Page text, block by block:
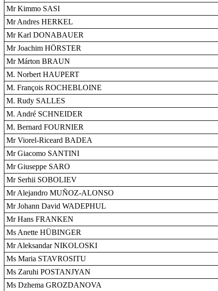
Mr Kimmo SASI
Mr Andres HERKEL
Mr Karl DONABAUER
Mr Joachim HÖRSTER
Mr Márton BRAUN
M. Norbert HAUPERT
M. François ROCHEBLOINE
M. Rudy SALLES
M. André SCHNEIDER
M. Bernard FOURNIER
Mr Viorel-Riceard BADEA
Mr Giacomo SANTINI
Mr Giuseppe SARO
Mr Serhii SOBOLIEV
Mr Alejandro MUÑOZ-ALONSO
Mr Johann David WADEPHUL
Mr Hans FRANKEN
Ms Anette HÜBINGER
Mr Aleksandar NIKOLOSKI
Ms Maria STAVROSITU
Ms Zaruhi POSTANJYAN
Ms Dzhema GROZDANOVA